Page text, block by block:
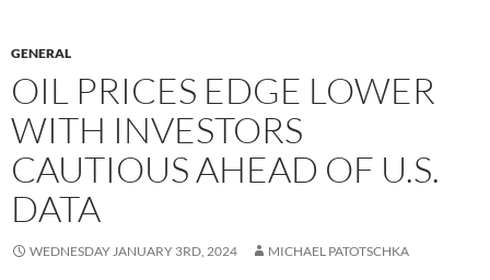
GENERAL
OIL PRICES EDGE LOWER
WITH INVESTORS
CAUTIOUS AHEAD OF U.S.
DATA
WEDNESDAY JANUARY 3RD, 2024 MICHAEL PATOTSCHKA